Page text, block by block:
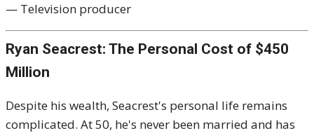
— Television producer
Ryan Seacrest: The Personal Cost of $450
Million
Despite his wealth, Seacrest's personal life remains
complicated. At 50, he's never been married and has